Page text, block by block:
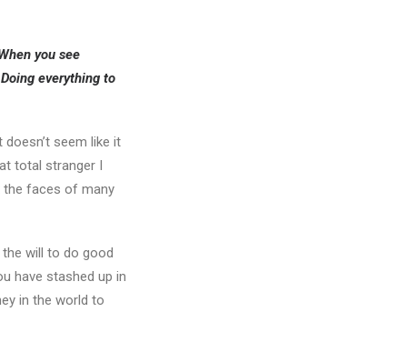
you see
everything to
seem like it
total stranger I
the faces of many
will to do good
have stashed up in
in the world to